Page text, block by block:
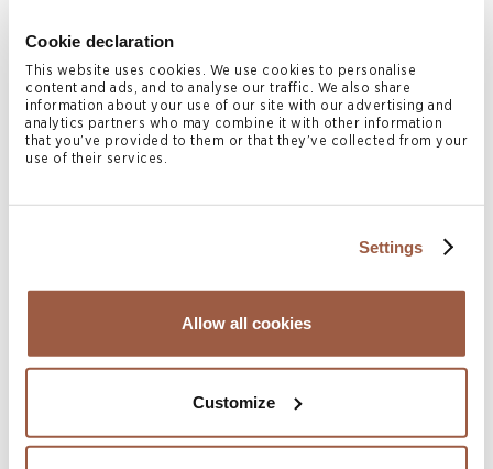
Cookie declaration
This website uses cookies. We use cookies to personalise
content and ads, and to analyse our traffic. We also share
information about your use of our site with our advertising and
analytics partners who may combine it with other information
that you’ve provided to them or that they’ve collected from your
use of their services.
Settings
Allow all cookies
Customize
Dispute Resolution & Insolvency
Real Estate & Property Law
Bermuda Real Estate & Property Law
Bermuda Wills & Estates
Related Client Services
FATCA/CRS & Tax Administration